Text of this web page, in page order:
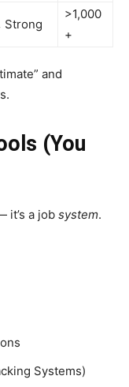
Strong
>1,000
+
and
(You
it’s a job system.
Systems)